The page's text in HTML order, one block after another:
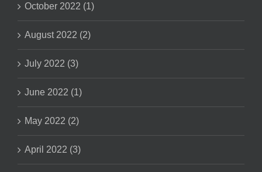
October 2022 (1)
August 2022 (2)
July 2022 (3)
June 2022 (1)
May 2022 (2)
April 2022 (3)